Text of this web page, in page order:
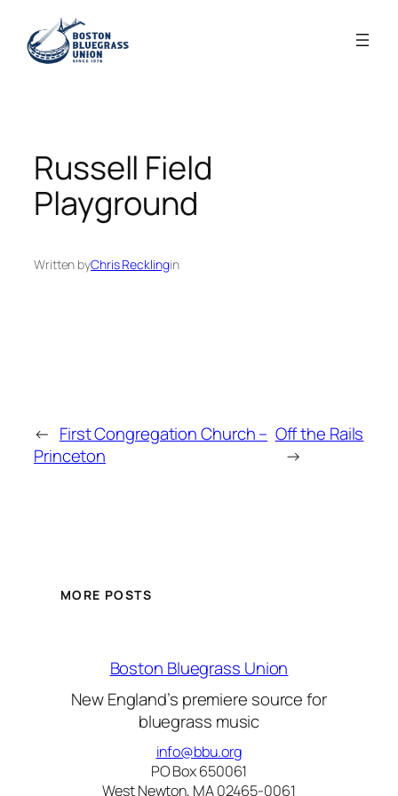
content
Russell Field
Playground
Written byChris Recklingin
← First Congregation Church –
Princeton
Off the Rails
→
MORE POSTS
Boston Bluegrass Union
New England’s premiere source for
bluegrass music
info@bbu.org
PO Box 650061
West Newton, MA 02465-0061